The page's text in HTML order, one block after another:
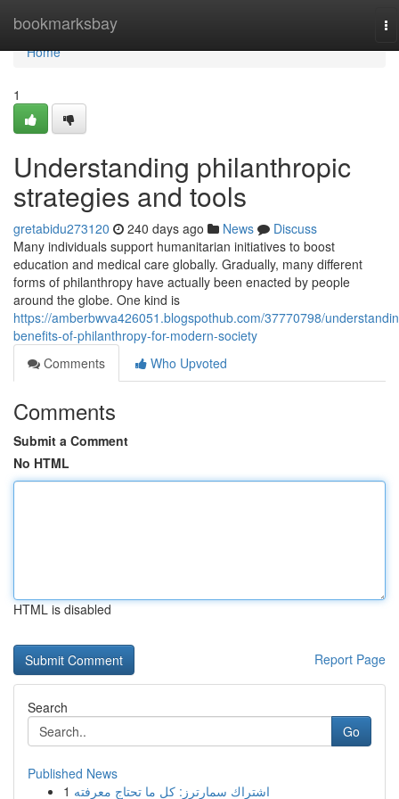
bookmarksbay
Home
Home
1
Understanding philanthropic
strategies and tools
gretabidu273120 240 days ago News
Discuss
Many individuals support humanitarian initiatives to boost
education and medical care globally. Gradually, many different
forms of philanthropy have actually been enacted by people
around the globe. One kind is
https://amberbwva426051.blogspothub.com/37770798/
benefits-of-philanthropy-for-modern-society
Comments
Who Upvoted
Comments
Submit a Comment
No HTML
HTML is disabled
Report Page
Search
Go
Published News
1 اشتراك سمارترز: كل ما تحتاج معرفته